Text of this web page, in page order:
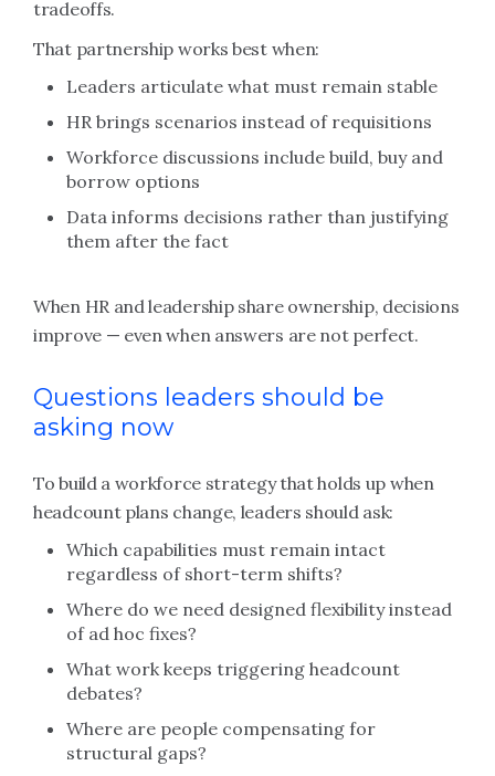
tradeoffs.
That partnership works best when:
Leaders articulate what must remain stable
HR brings scenarios instead of requisitions
Workforce discussions include build, buy and
borrow options
Data informs decisions rather than justifying
them after the fact
When HR and leadership share ownership, decisions
improve — even when answers are not perfect.
Questions leaders should be
asking now
To build a workforce strategy that holds up when
headcount plans change, leaders should ask:
Which capabilities must remain intact
regardless of short-term shifts?
Where do we need designed flexibility instead
of ad hoc fixes?
What work keeps triggering headcount
debates?
Where are people compensating for
structural gaps?